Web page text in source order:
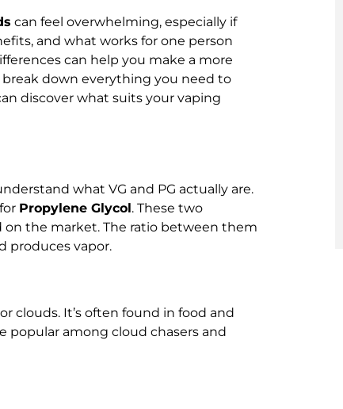
can feel overwhelming, especially if
and what works for one person
can help you make a more
break down everything you need to
discover what suits your vaping
what VG and PG actually are.
Propylene Glycol. These two
the market. The ratio between them
produces vapor.
clouds. It’s often found in food and
popular among cloud chasers and